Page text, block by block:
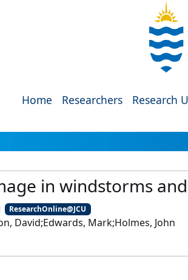
Home Researchers Research
in windstorms
ResearchOnline@JCU
David;Edwards, Mark;Holmes, John